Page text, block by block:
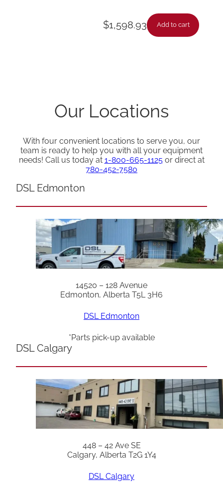
$1,598.93 Add to cart
Our Locations
With four convenient locations to serve you, our
team is ready to help you with all your equipment
needs! Call us today at 1-800-665-1125or direct at
780-452-7580
DSL Edmonton
14520 – 128 Avenue
Edmonton, Alberta T5L 3H6
DSL Edmonton
*Parts pick-up available
DSL Calgary
448 – 42 Ave SE
Calgary, Alberta T2G 1Y4
DSL Calgary